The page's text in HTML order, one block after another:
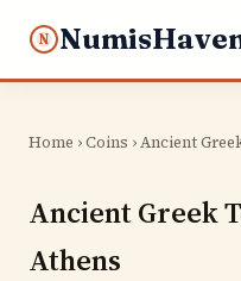
N
Home ›Coins › Ancient
Ancient Greek
Athens